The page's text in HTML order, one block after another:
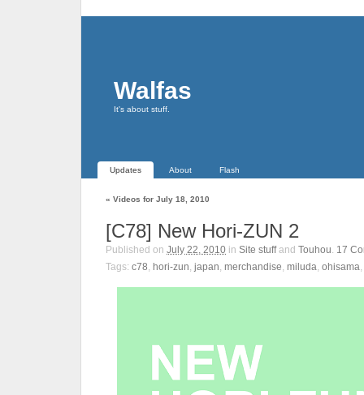
Walfas
It's about stuff.
Updates About Flash
« Videos for July 18, 2010
[C78] New Hori-ZUN 2
Published on July 22, 2010 in Site stuffand Touhou. 17
Tags: c78, hori-zun, japan, merchandise, miluda, ohisama,